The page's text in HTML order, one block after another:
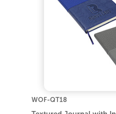
WOF-QT18